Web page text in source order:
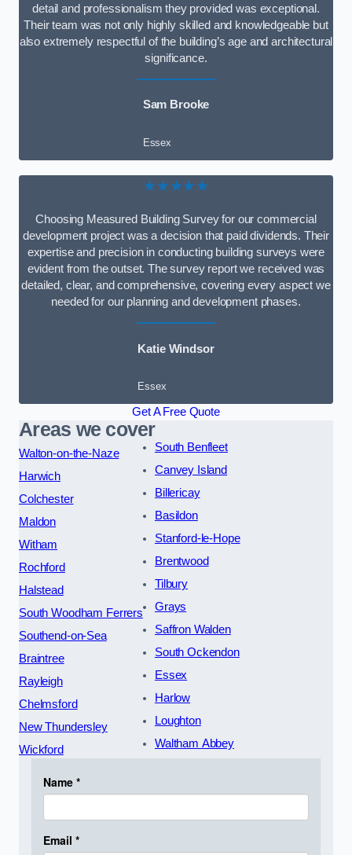
detail and professionalism they provided was exceptional.
Their team was not only highly skilled and knowledgeable but
also extremely respectful of the building’s age and architectural
significance.
Sam Brooke
Essex
★★★★★
Choosing Measured Building Survey for our commercial
development project was a decision that paid dividends. Their
expertise and precision in conducting building surveys were
evident from the outset. The survey report we received was
detailed, clear, and comprehensive, covering every aspect we
needed for our planning and development phases.
Katie Windsor
Essex
Get A Free Quote
Areas we cover
Walton-on-the-Naze
Harwich
Colchester
Maldon
Witham
Rochford
Halstead
South Woodham Ferrers
Southend-on-Sea
Braintree
Rayleigh
Chelmsford
New Thundersley
Wickford
South Benfleet
Canvey Island
Billericay
Basildon
Stanford-le-Hope
Brentwood
Tilbury
Grays
Saffron Walden
South Ockendon
Essex
Harlow
Loughton
Waltham Abbey